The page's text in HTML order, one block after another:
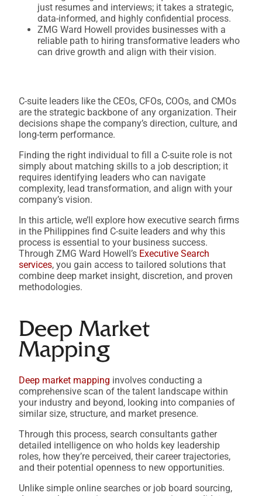
just resumes and interviews; it takes a strategic,
data-informed, and highly confidential process.
ZMG Ward Howell provides businesses with a
reliable path to hiring transformative leaders who
can drive growth and align with their vision.
C-suite leaders like the CEOs, CFOs, COOs, and CMOs
are the strategic backbone of any organization. Their
decisions shape the company’s direction, culture, and
long-term performance.
Finding the right individual to fill a C-suite role is not
simply about matching skills to a job description; it
requires identifying leaders who can navigate
complexity, lead transformation, and align with your
company’s vision.
In this article, we’ll explore how executive search firms
in the Philippines find C-suite leaders and why this
process is essential to your business success.
Through ZMG Ward Howell’s Executive Search
services, you gain access to tailored solutions that
combine deep market insight, discretion, and proven
methodologies.
Deep Market
Mapping
Deep market mapping involves conducting a
comprehensive scan of the talent landscape within
your industry and beyond, looking into companies of
similar size, structure, and market presence.
Through this process, search consultants gather
detailed intelligence on who holds key leadership
roles, how they’re perceived, their career trajectories,
and their potential openness to new opportunities.
Unlike simple online searches or job board sourcing,